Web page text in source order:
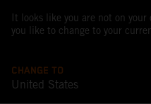
It looks like you are not on your
you like to change to your
CHANGE TO
United States